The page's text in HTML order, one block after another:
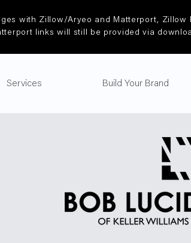
with Zillow/Aryeo and Matterport,
links will still be provided via
Services Build Your Brand